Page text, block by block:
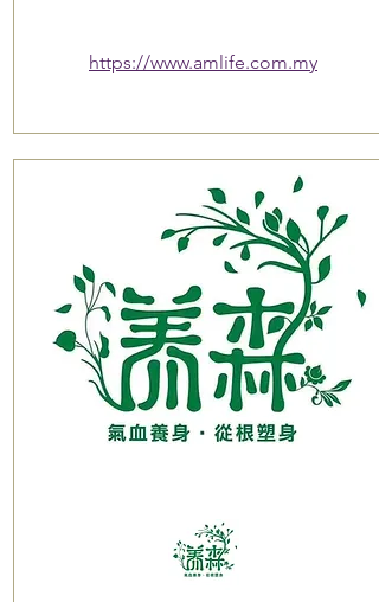
https://www.amlife.com.my